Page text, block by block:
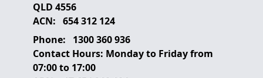
QLD 4556
ACN: 654 312 124
Phone:
1300 360 936
Contact Hours: Monday to Friday from
07:00 to 17:00